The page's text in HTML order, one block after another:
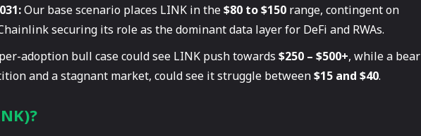
Our base scenario places LINK in the$80 to $150 range, contingent on
securing its role as the dominant data layer for DeFi and RWAs.
adoption bull case could see LINK push towards $250 – $500+, while a bear
and a stagnant market, could see it struggle between$15 and $40.